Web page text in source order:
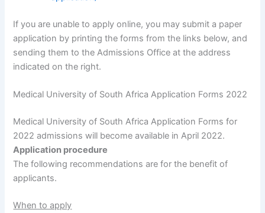
If you are unable to apply online, you may submit a paper
application by printing the forms from the links below, and
sending them to the Admissions Office at the address
indicated on the right.
Medical University of South Africa Application Forms 2022
Medical University of South Africa Application Forms for
2022 admissions will become available in April 2022.
Application procedure
The following recommendations are for the benefit of
applicants.
When to apply